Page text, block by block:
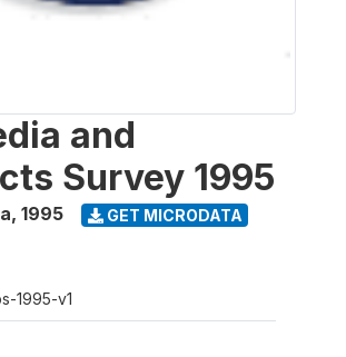
and
Survey 1995
, 1995 GET MICRODATA
1995-v1